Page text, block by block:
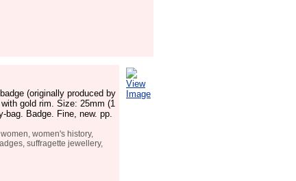
(originally produced by
gold rim. Size: 25mm (1
bag. Badge. Fine, new. pp.
women's history,
suffragette jewellery,
View
Image